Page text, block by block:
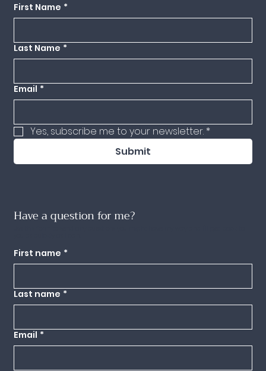
Have a question for me?
First name *
Last name *
Email *
First Name *
Last Name *
Email *
Yes, subscribe me to your newsletter. *
Submit